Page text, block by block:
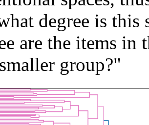
degree is
are the items in
group?"